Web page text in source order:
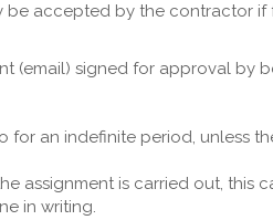
accepted by the contractor
(email) signed for approval by
an indefinite period, unless
assignment is carried out, this
in writing.